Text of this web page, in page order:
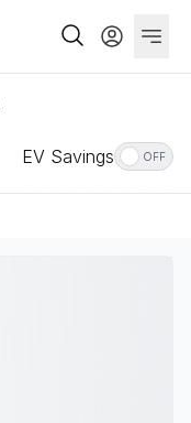
EV Savings OFF